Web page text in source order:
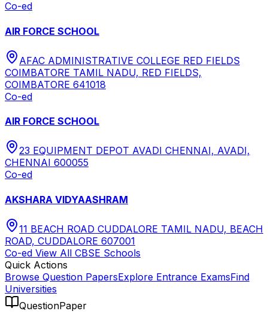
Co-ed
AIR FORCE SCHOOL
AFAC ADMINISTRATIVE COLLEGE RED FIELDS
COIMBATORE TAMIL NADU, RED FIELDS,
COIMBATORE 641018
Co-ed
AIR FORCE SCHOOL
23 EQUIPMENT DEPOT AVADI CHENNAI, AVADI,
CHENNAI 600055
Co-ed
AKSHARA VIDYAASHRAM
11 BEACH ROAD CUDDALORE TAMIL NADU, BEACH
ROAD, CUDDALORE 607001
Co-ed View All CBSE Schools
Quick Actions
Browse Question PapersExplore Entrance ExamsFind
Universities
QuestionPaper